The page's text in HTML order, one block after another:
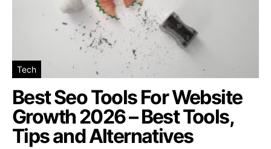
Tech
Best Seo Tools For Website
Growth 2026 – Best Tools,
Tips and Alternatives